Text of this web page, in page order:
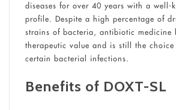
diseases for over 40 years with a well-
profile. Despite a high percentage of
strains of bacteria, antibiotic medicine
therapeutic value and is still the
certain bacterial infections.
Benefits of DOXT-SL